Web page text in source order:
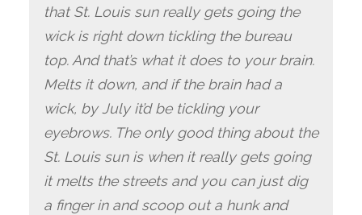
that St. Louis sun really gets going the
wick is right down tickling the bureau
top. And that’s what it does to your brain.
Melts it down, and if the brain had a
wick, by July it’d be tickling your
eyebrows. The only good thing about the
St. Louis sun is when it really gets going
it melts the streets and you can just dig
a finger in and scoop out a hunk and